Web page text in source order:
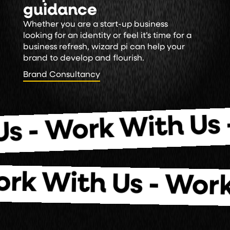
guidance
Whether you are a start-up business
looking for an identity or feel it’s time for a
business refresh, wizard pi can help your
brand to develop and flourish.
Brand Consultancy
With Us -
With Us -